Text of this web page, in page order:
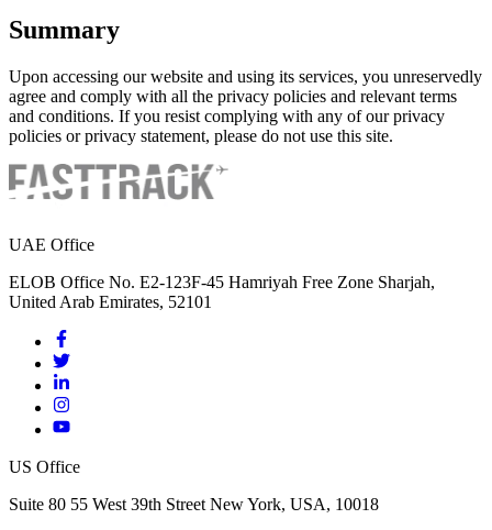
Summary
Upon accessing our website and using its services, you unreservedly
agree and comply with all the privacy policies and relevant terms
and conditions. If you resist complying with any of our privacy
policies or privacy statement, please do not use this site.
UAE Office
ELOB Office No. E2-123F-45 Hamriyah Free Zone Sharjah,
United Arab Emirates, 52101
US Office
Suite 80 55 West 39th Street New York, USA, 10018